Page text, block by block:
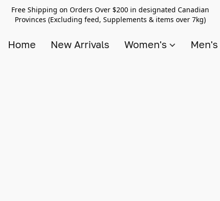
Free Shipping on Orders Over $200 in designated Canadian
Provinces (Excluding feed, Supplements & items over 7kg)
Home New Arrivals Women's Men's